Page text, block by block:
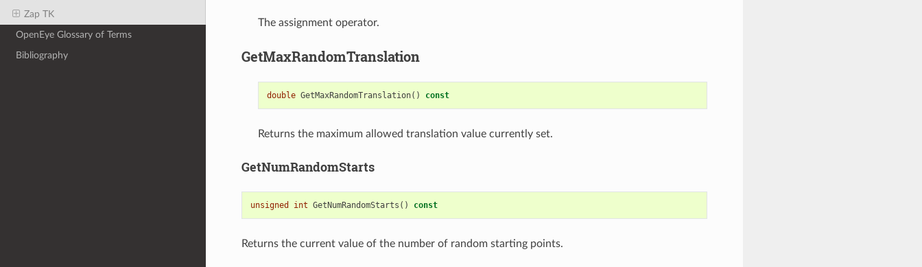
Zap TK
OpenEye Glossary of Terms
Bibliography
The assignment operator.
GetMaxRandomTranslation
double GetMaxRandomTranslation() const
Returns the maximum allowed translation value currently set.
GetNumRandomStarts
unsigned int GetNumRandomStarts () const
Returns the current value of the number of random starting points.